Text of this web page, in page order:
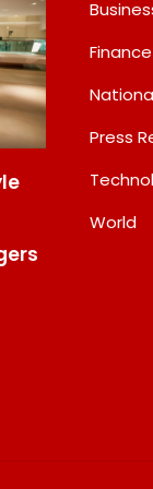
Labs,
Finance
Press
World